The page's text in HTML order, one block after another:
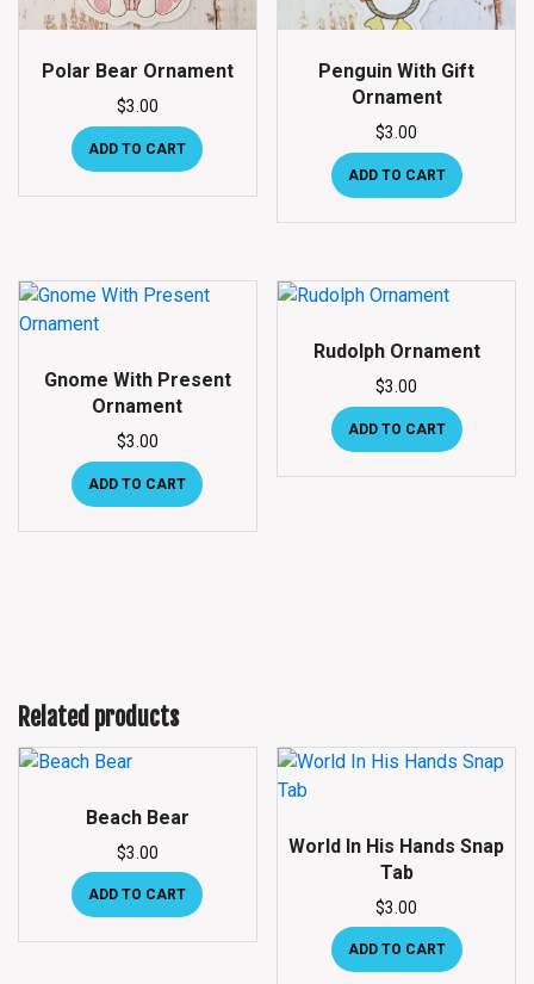
Polar Bear Ornament
$3.00
ADD TO CART
Penguin With Gift
Ornament
$3.00
ADD TO CART
Gnome With Present
Ornament
$3.00
ADD TO CART
Rudolph Ornament
$3.00
ADD TO CART
Related products
Beach Bear
$3.00
ADD TO CART
World In His Hands Snap
Tab
$3.00
ADD TO CART